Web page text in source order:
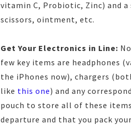
vitamin C, Probiotic, Zinc) and
scissors, ointment, etc.
Get Your Electronics in Line:
few key items are headphones
the iPhones now), chargers
like this one) and any
pouch to store all of these
departure and that you pack